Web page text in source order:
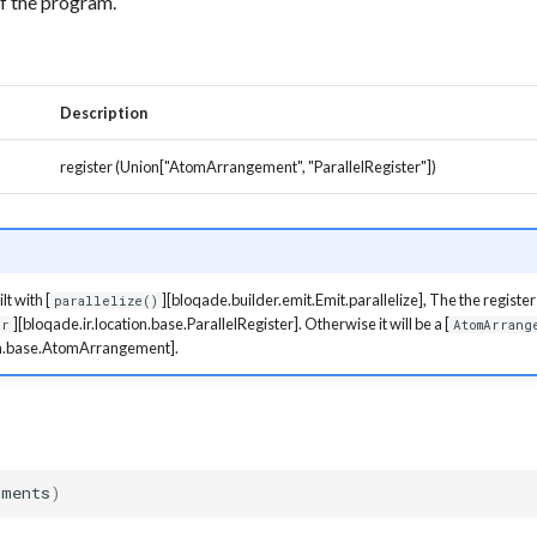
Description
register (Union["AtomArrangement", "ParallelRegister"])
with [ parallelize() ][bloqade.builder.emit.Emit.parallelize], The the register
][bloqade.ir.location.base.ParallelRegister]. Otherwise it will be a [
)